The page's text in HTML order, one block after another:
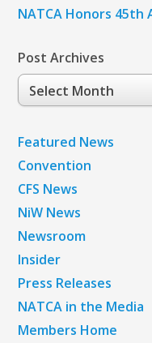
NATCA Honors 45th
Post Archives
Post
Archives
Featured News
Convention
CFS News
NiW News
Newsroom
Insider
Press Releases
NATCA in the Media
Members Home